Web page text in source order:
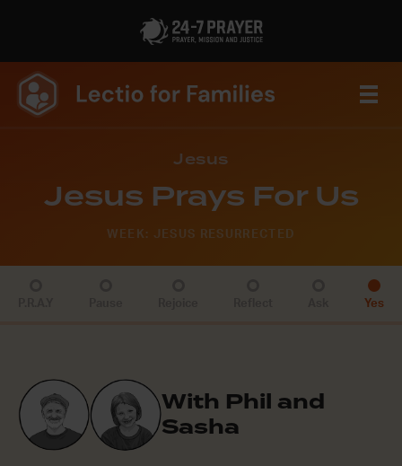
Jesus
Jesus Prays For Us
WEEK: JESUS RESURRECTED
Yes
With Phil and
Sasha